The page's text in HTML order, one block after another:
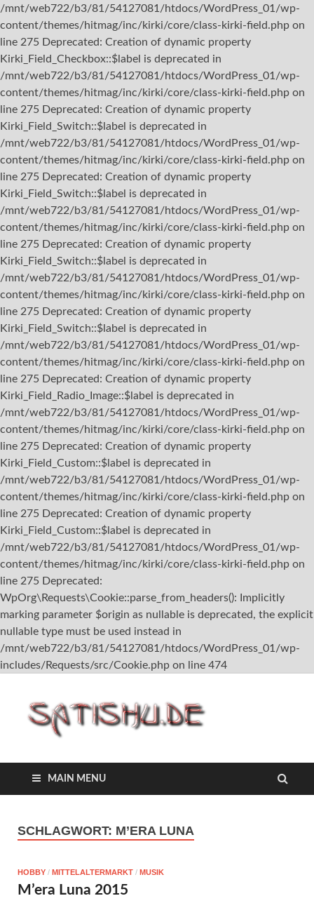
/mnt/web722/b3/81/54127081/htdocs/WordPress_01/wp-
content/themes/hitmag/inc/kirki/core/class-kirki-field.php on
line 275 Deprecated: Creation of dynamic property
Kirki_Field_Checkbox::$label is deprecated in
/mnt/web722/b3/81/54127081/htdocs/WordPress_01/wp-
content/themes/hitmag/inc/kirki/core/class-kirki-field.php on
line 275 Deprecated: Creation of dynamic property
Kirki_Field_Switch::$label is deprecated in
/mnt/web722/b3/81/54127081/htdocs/WordPress_01/wp-
content/themes/hitmag/inc/kirki/core/class-kirki-field.php on
line 275 Deprecated: Creation of dynamic property
Kirki_Field_Switch::$label is deprecated in
/mnt/web722/b3/81/54127081/htdocs/WordPress_01/wp-
content/themes/hitmag/inc/kirki/core/class-kirki-field.php on
line 275 Deprecated: Creation of dynamic property
Kirki_Field_Switch::$label is deprecated in
/mnt/web722/b3/81/54127081/htdocs/WordPress_01/wp-
content/themes/hitmag/inc/kirki/core/class-kirki-field.php on
line 275 Deprecated: Creation of dynamic property
Kirki_Field_Switch::$label is deprecated in
/mnt/web722/b3/81/54127081/htdocs/WordPress_01/wp-
content/themes/hitmag/inc/kirki/core/class-kirki-field.php on
line 275 Deprecated: Creation of dynamic property
Kirki_Field_Radio_Image::$label is deprecated in
/mnt/web722/b3/81/54127081/htdocs/WordPress_01/wp-
content/themes/hitmag/inc/kirki/core/class-kirki-field.php on
line 275 Deprecated: Creation of dynamic property
Kirki_Field_Custom::$label is deprecated in
/mnt/web722/b3/81/54127081/htdocs/WordPress_01/wp-
content/themes/hitmag/inc/kirki/core/class-kirki-field.php on
line 275 Deprecated: Creation of dynamic property
Kirki_Field_Custom::$label is deprecated in
/mnt/web722/b3/81/54127081/htdocs/WordPress_01/wp-
content/themes/hitmag/inc/kirki/core/class-kirki-field.php on
line 275 Deprecated:
WpOrg\Requests\Cookie::parse_from_headers(): Implicitly
marking parameter $origin as nullable is deprecated, the explicit
nullable type must be used instead in
/mnt/web722/b3/81/54127081/htdocs/WordPress_01/wp-
includes/Requests/src/Cookie.php on line 474
MAIN MENU
SCHLAGWORT: M’ERA LUNA
HOBBY / MITTELALTERMARKT / MUSIK
M’era Luna 2015